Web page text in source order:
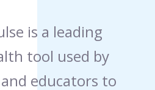
is a leading
tool used by
educators to